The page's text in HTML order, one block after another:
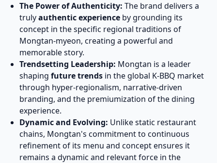
The Power of Authenticity: The brand delivers a
trulyauthentic experience by grounding its
concept in the specific regional traditions of
Mongtan-myeon, creating a powerful and
memorable story.
Trendsetting Leadership: Mongtan is a leader
shaping future trends in the global K-BBQ market
through hyper-regionalism, narrative-driven
branding, and the premiumization of the dining
experience.
Dynamic and Evolving: Unlike static restaurant
chains, Mongtan's commitment to continuous
refinement of its menu and concept ensures it
remains a dynamic and relevant force in the